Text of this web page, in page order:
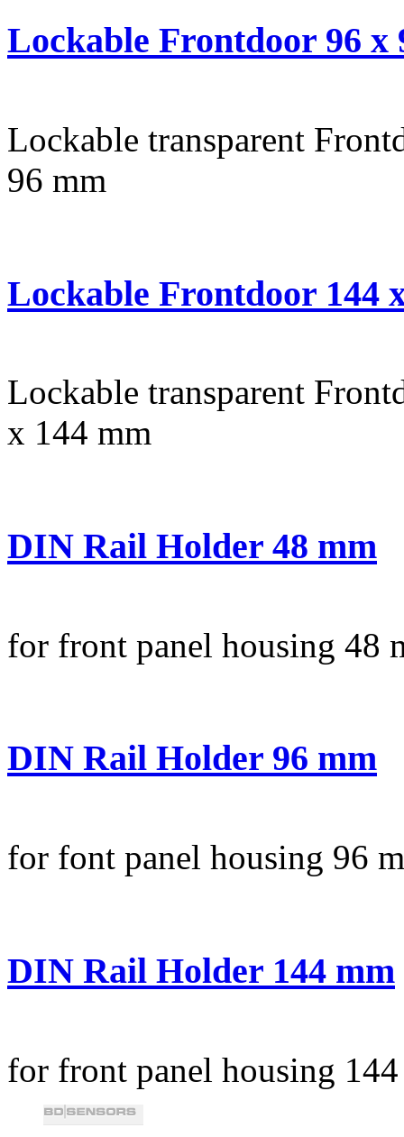
Lockable Frontdoor 96 x
Lockable transparent
96 mm
Lockable Frontdoor 144
Lockable transparent
x 144 mm
DIN Rail Holder 48 mm
for front panel housing 48
DIN Rail Holder 96 mm
for font panel housing 96
DIN Rail Holder 144 mm
for front panel housing